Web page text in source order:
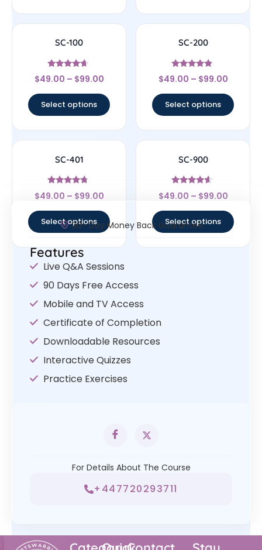
SC-100
Rated
4.43
$49.00 – $99.00
Select options
SC-200
Rated
4.63
$49.00 – $99.00
Select options
SC-401
Rated
4.5
$49.00 – $99.00
Select options
SC-900
Rated
4.4
$49.00 – $99.00
Select options
30- Day Money Back Guarantee
Features
Live Q&A Sessions
90 Days Free Access
Mobile and TV Access
Certificate of Completion
Downloadable Resources
Interactive Quizzes
Practice Exercises
For Details About The Course
+447720293711